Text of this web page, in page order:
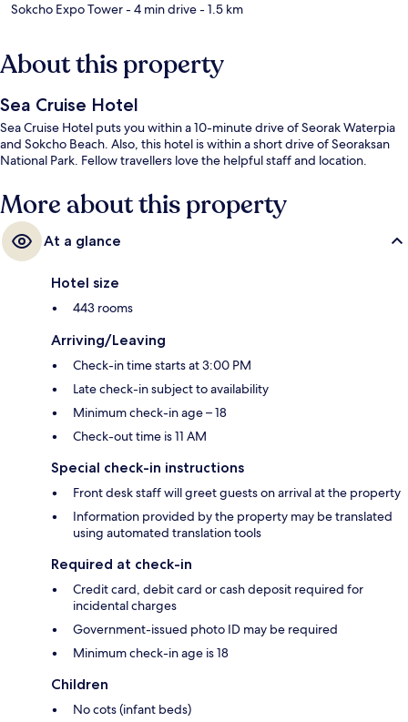
Sokcho Expo Tower- 4 min drive- 1.5 km
About this property
Sea Cruise Hotel
Sea Cruise Hotel puts you within a 10-minute drive of Seorak Waterpia
and Sokcho Beach. Also, this hotel is within a short drive of Seoraksan
National Park. Fellow travellers love the helpful staff and location.
More about this property
At a glance
Hotel size
443 rooms
Arriving/Leaving
Check-in time starts at 3:00 PM
Late check-in subject to availability
Minimum check-in age – 18
Check-out time is 11 AM
Special check-in instructions
Front desk staff will greet guests on arrival at the property
Information provided by the property may be translated
using automated translation tools
Required at check-in
Credit card, debit card or cash deposit required for
incidental charges
Government-issued photo ID may be required
Minimum check-in age is 18
Children
No cots (infant beds)